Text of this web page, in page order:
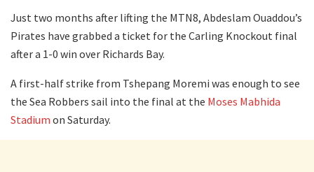
Just two months after lifting the MTN8, Abdeslam Ouaddou’s
Pirates have grabbed a ticket for the Carling Knockout final
after a 1-0 win over Richards Bay.
A first-half strike from Tshepang Moremi was enough to see
the Sea Robbers sail into the final at the Moses Mabhida
Stadium on Saturday.